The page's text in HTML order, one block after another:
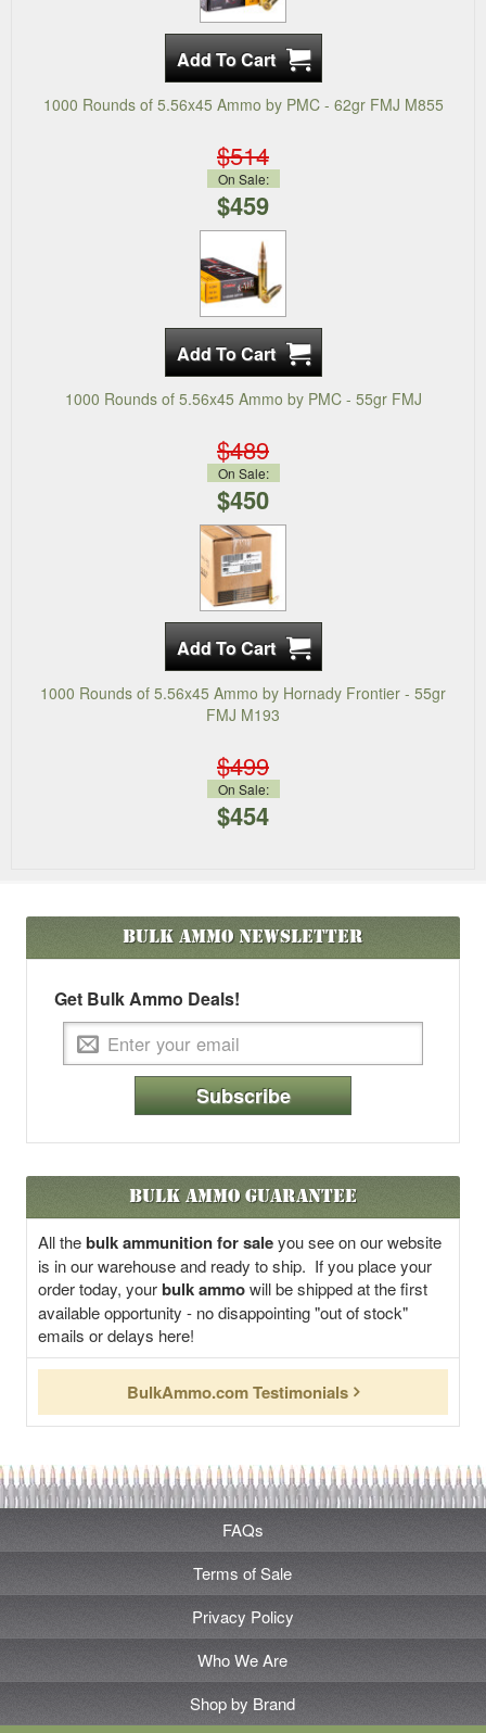
1000 Rounds of 5.56x45 Ammo by PMC - 62gr FMJ M855
$514
On Sale:
$459
1000 Rounds of 5.56x45 Ammo by PMC - 55gr FMJ
$489
On Sale:
$450
1000 Rounds of 5.56x45 Ammo by Hornady Frontier - 55gr
FMJ M193
$499
On Sale:
$454
Bulk AmmoNewsletter
Get Bulk Ammo Deals!
Subscribe
Bulk Ammo Guarantee
All thebulk ammunition for saleyou see on our website
is in our warehouse and ready to ship. If you place your
order today, yourbulk ammowill be shipped at the first
available opportunity - no disappointing "out of stock"
emails or delays here!
BulkAmmo.com Testimonials
FAQs
Terms of Sale
Privacy Policy
Who We Are
Shop by Brand